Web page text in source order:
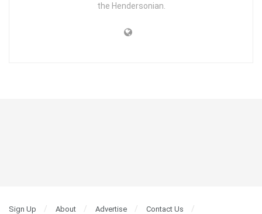
the Hendersonian.
Sign Up About Advertise Contact Us